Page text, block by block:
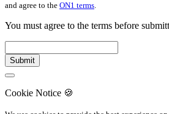
and agree to the ON1 terms
You must agree to the terms before
Cookie Notice 🍪